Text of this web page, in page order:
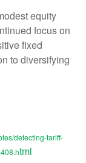
equity
focus on
fixed
to diversifying
detecting-tariff-
tml